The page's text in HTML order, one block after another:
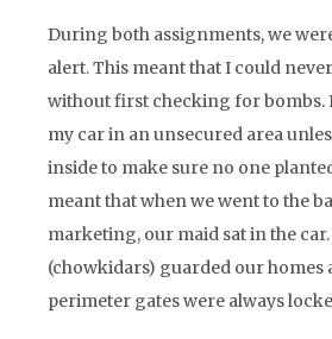
During both assignments, we
alert. This meant that I could
without first checking for bombs.
my car in an unsecured area
inside to make sure no one
meant that when we went to the
marketing, our maid sat in the
(chowkidars) guarded our homes
perimeter gates were always